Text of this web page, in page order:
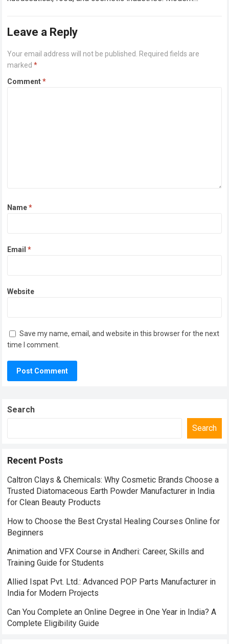
functionality; they are…
Leave a Reply
Your email address will not be published.
Required fields are
marked*
Comment*
Name*
Email*
Website
Save my name, email, and website in this browser for the next
time I comment.
Search
Search
Recent Posts
Caltron Clays & Chemicals: Why Cosmetic Brands Choose a
Trusted Diatomaceous Earth Powder Manufacturer in India
for Clean Beauty Products
How to Choose the Best Crystal Healing Courses Online for
Beginners
Animation and VFX Course in Andheri: Career, Skills and
Training Guide for Students
Allied Ispat Pvt. Ltd.: Advanced POP Parts Manufacturer in
India for Modern Projects
Can You Complete an Online Degree in One Year in India? A
Complete Eligibility Guide